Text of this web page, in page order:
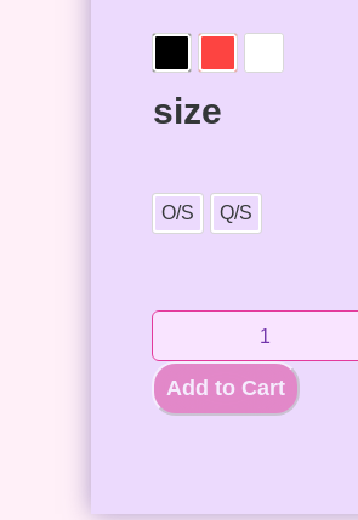
size
O/S Q/S
Add to Cart